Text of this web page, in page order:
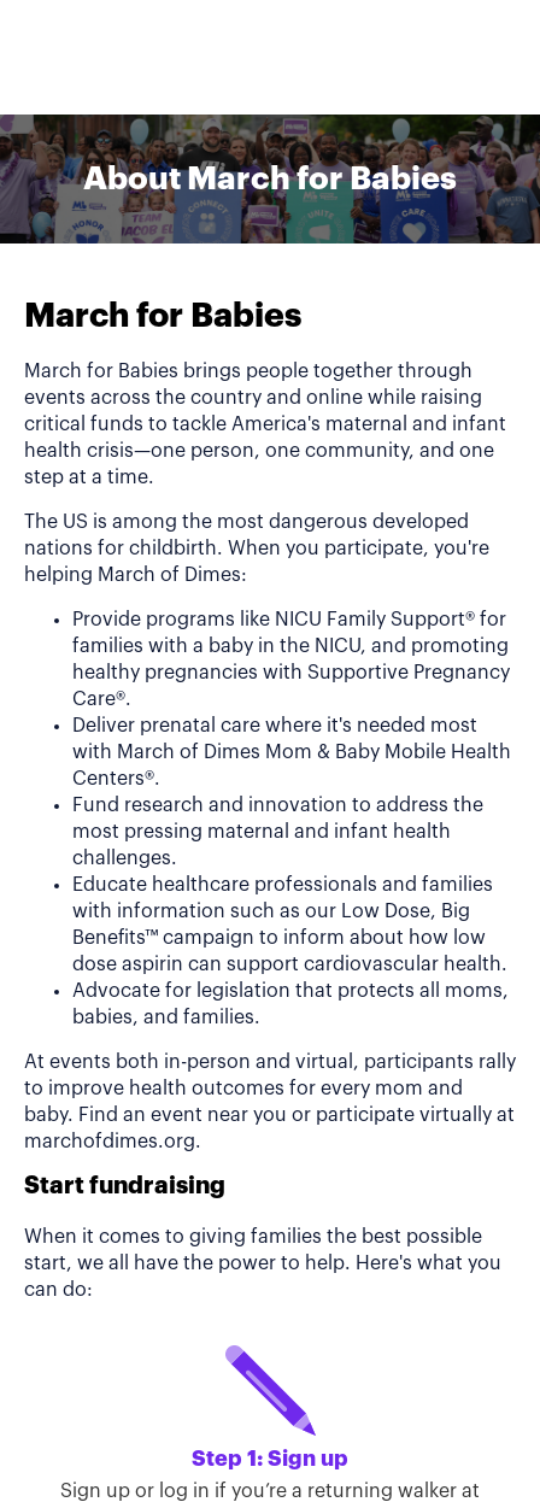
About March for Babies
March for Babies
March for Babies brings people together through
events across the country and online while raising
critical funds to tackle America's maternal and infant
health crisis—one person, one community, and one
step at a time.
The US is among the most dangerous developed
nations for childbirth. When you participate, you're
helping March of Dimes:
Provide programs like NICU Family Support® for
families with a baby in the NICU, and promoting
healthy pregnancies with Supportive Pregnancy
Care®.
Deliver prenatal care where it's needed most
with March of Dimes Mom & Baby Mobile Health
Centers®.
Fund research and innovation to address the
most pressing maternal and infant health
challenges.
Educate healthcare professionals and families
with information such as our Low Dose, Big
Benefits™ campaign to inform about how low
dose aspirin can support cardiovascular health.
Advocate for legislation that protects all moms,
babies, and families.
At events both in-person and virtual, participants rally
to improve health outcomes for every mom and
baby. Find an event near you or participate virtually at
marchofdimes.org.
Start fundraising
When it comes to giving families the best possible
start, we all have the power to help. Here's what you
can do:
Step 1: Sign up
Sign up or log in if you’re a returning walker at